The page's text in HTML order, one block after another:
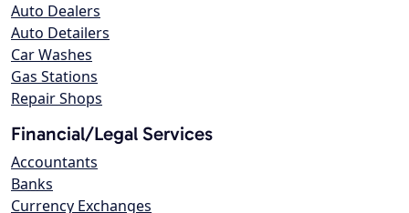
Auto Dealers
Auto Detailers
Car Washes
Gas Stations
Repair Shops
Financial/Legal Services
Accountants
Banks
Currency Exchanges